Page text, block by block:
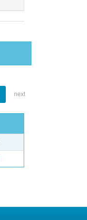
next